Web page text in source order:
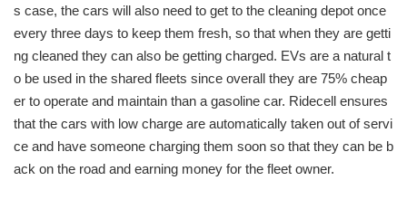
s case, the cars will also need to get to the cleaning depot once
every three days to keep them fresh, so that when they are getti
ng cleaned they can also be getting charged. EVs are a natural t
o be used in the shared fleets since overall they are 75% cheap
er to operate and maintain than a gasoline car. Ridecell ensures
that the cars with low charge are automatically taken out of servi
ce and have someone charging them soon so that they can be b
ack on the road and earning money for the fleet owner.